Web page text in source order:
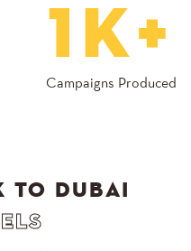
1K+
Campaigns Produced
TO DUBAI